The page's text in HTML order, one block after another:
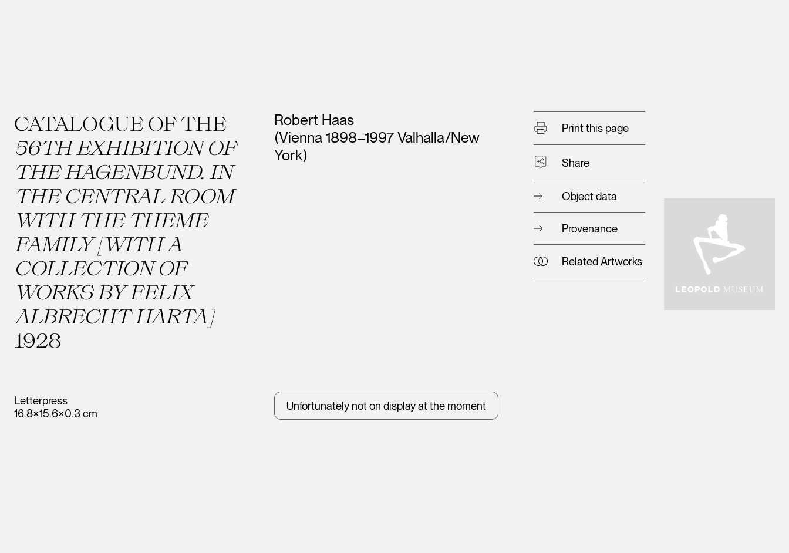
CATALOGUE OF THE
56TH EXHIBITION OF
THE HAGENBUND. IN
THE CENTRAL ROOM
WITH THE THEME
FAMILY [WITH A
COLLECTION OF
WORKS BY FELIX
ALBRECHT HARTA]
1928
Letterpress
16.8×15.6×0.3 cm
Artists
Robert Haas
(Vienna 1898–1997 Valhalla/New
York)
Unfortunately not on display at the moment
Print this page
Share
Object data
Provenance
Related Artworks